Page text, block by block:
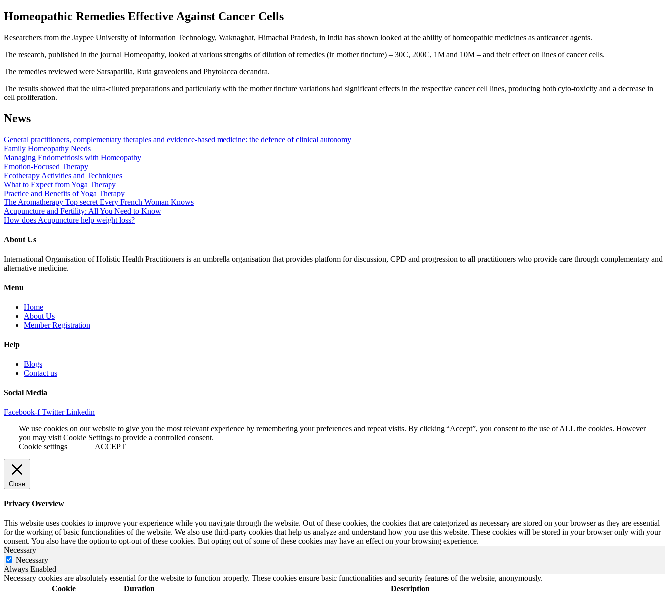
Homeopathic Remedies Effective Against Cancer Cells
Researchers from the Jaypee University of Information Technology, Waknaghat, Himachal Pradesh, in India has shown looked at the ability of homeopathic medicines as anticancer agents.
The research, published in the journal Homeopathy, looked at various strengths of dilution of remedies (in mother tincture) – 30C, 200C, 1M and 10M – and their effect on lines of cancer cells.
The remedies reviewed were Sarsaparilla, Ruta graveolens and Phytolacca decandra.
The results showed that the ultra-diluted preparations and particularly with the mother tincture variations had significant effects in the respective cancer cell lines, producing both cyto-toxicity and a decrease in
cell proliferation.
News
General practitioners, complementary therapies and evidence-based medicine: the defence of clinical autonomy
Family Homeopathy Needs
Managing Endometriosis with Homeopathy
Emotion-Focused Therapy
Ecotherapy Activities and Techniques
What to Expect from Yoga Therapy
Practice and Benefits of Yoga Therapy
The Aromatherapy Top secret Every French Woman Knows
Acupuncture and Fertility: All You Need to Know
How does Acupuncture help weight loss?
About Us
International Organisation of Holistic Health Practitioners is an umbrella organisation that provides platform for discussion, CPD and progression to all practitioners who provide care through complementary and
alternative medicine.
Menu
Home
About Us
Member Registration
Help
Blogs
Contact us
Social Media
Facebook-f Twitter Linkedin
We use cookies on our website to give you the most relevant experience by remembering your preferences and repeat visits. By clicking “Accept”, you consent to the use of ALL the cookies. However
you may visit Cookie Settings to provide a controlled consent.
Cookie settings
ACCEPT
Close
Privacy Overview
This website uses cookies to improve your experience while you navigate through the website. Out of these cookies, the cookies that are categorized as necessary are stored on your browser as they are essential
for the working of basic functionalities of the website. We also use third-party cookies that help us analyze and understand how you use this website. These cookies will be stored in your browser only with your
consent. You also have the option to opt-out of these cookies. But opting out of some of these cookies may have an effect on your browsing experience.
Necessary
Necessary
Always Enabled
Necessary cookies are absolutely essential for the website to function properly. These cookies ensure basic functionalities and security features of the website, anonymously.
Cookie
Duration Description